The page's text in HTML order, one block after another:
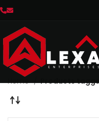
Home Products